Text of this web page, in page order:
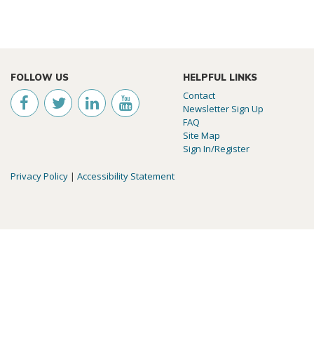
FOLLOW US HELPFUL LINKS
Contact
Newsletter Sign Up
FAQ
Site Map
Sign In/Register
Privacy Policy | Accessibility Statement